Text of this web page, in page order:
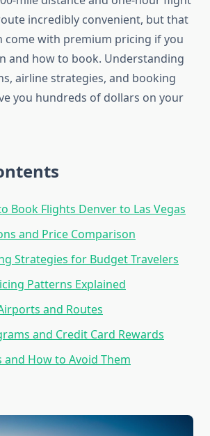
incredibly convenient, but that
come with premium pricing if you
and how to book. Understanding
airline strategies, and booking
you hundreds of dollars on your
Book Flights Denver to Las Vegas
and Price Comparison
Strategies for Budget Travelers
Patterns Explained
and Routes
and Credit Card Rewards
and How to Avoid Them